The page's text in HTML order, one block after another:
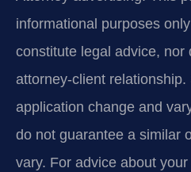
informational purposes
constitute legal advice, nor
attorney-client
application change and
do not guarantee a similar
vary. For advice about